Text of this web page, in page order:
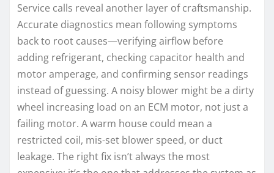
Service calls reveal another layer of craftsmanship.
Accurate diagnostics mean following symptoms
back to root causes—verifying airflow before
adding refrigerant, checking capacitor health and
motor amperage, and confirming sensor readings
instead of guessing. A noisy blower might be a dirty
wheel increasing load on an ECM motor, not just a
failing motor. A warm house could mean a
restricted coil, mis-set blower speed, or duct
leakage. The right fix isn’t always the most